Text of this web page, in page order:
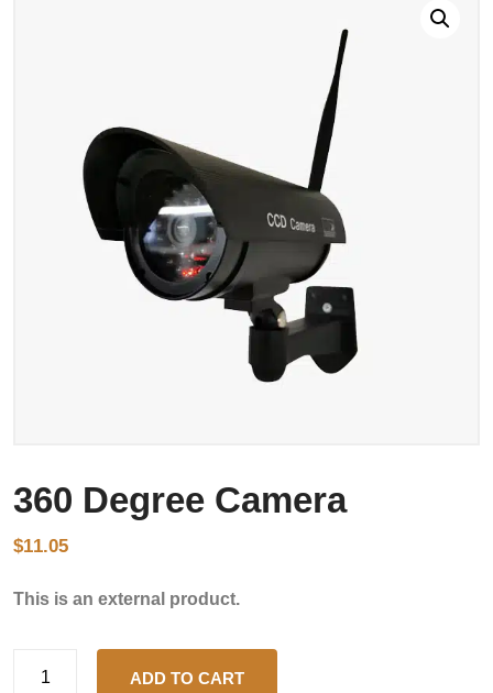
360 Degree Camera
$11.05
This is an external product.
ADD TO CART